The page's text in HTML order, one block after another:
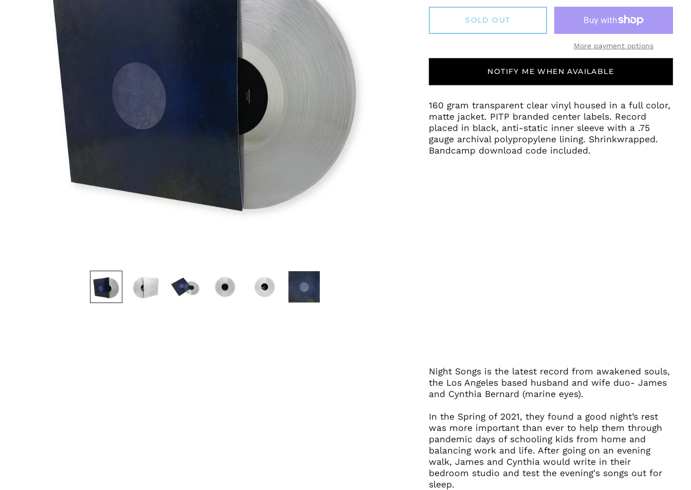
SOLD OUT
More payment options
NOTIFY ME WHEN AVAILABLE
160 gram transparent clear vinyl housed in a full color,
matte jacket. PITP branded center labels. Record
placed in black, anti-static inner sleeve with a .75
gauge archival polypropylene lining. Shrinkwrapped.
Bandcamp download code included.
Night Songs is the latest record from awakened souls,
the Los Angeles based husband and wife duo- James
and Cynthia Bernard (marine eyes).
In the Spring of 2021, they found a good night’s rest
was more important than ever to help them through
pandemic days of schooling kids from home and
balancing work and life. After going on an evening
walk, James and Cynthia would write in their
bedroom studio and test the evening's songs out for
sleep.
Afghanistan (AFN ؋)
Åland Islands (EUR
Andorra (EUR €)
Angola (USD $)
Anguilla (XCD $)